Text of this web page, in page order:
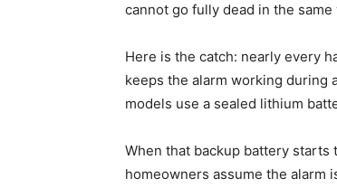
cannot go fully dead in the same
Here is the catch: nearly every
keeps the alarm working during
models use a sealed lithium
When that backup battery starts
homeowners assume the alarm